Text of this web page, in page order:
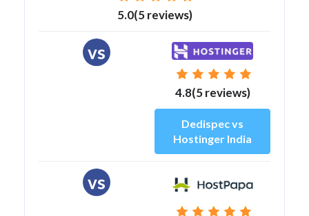
5.0(5 reviews)
vs
4.8(5 reviews)
Dedispec vs
Hostinger India
vs